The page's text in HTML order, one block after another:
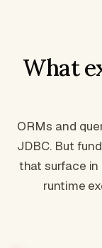
What
ORMs and
JDBC. But
that surface in
runtime